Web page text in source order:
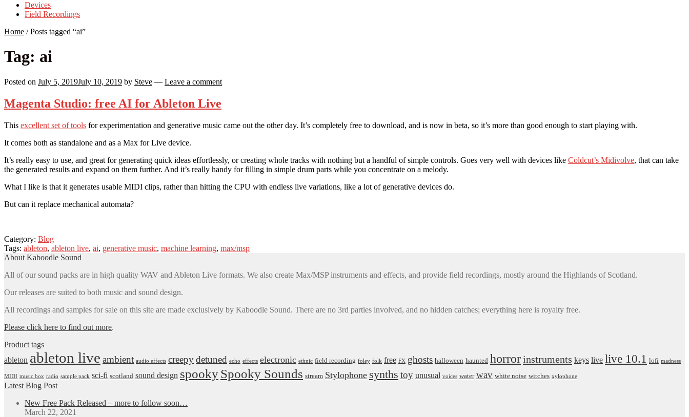
Devices
Field Recordings
Home /Posts tagged “ai”
Tag: ai
Posted on July 5, 2019July 10, 2019 by Steve — Leave a comment
Magenta Studio: free AI for Ableton Live
This excellent set of tools for experimentation and generative music came out the other day. It’s completely free to download, and is now in beta, so it’s more than good enough to start playing with.
It comes both as standalone and as a Max for Live device.
It’s really easy to use, and great for generating quick ideas effortlessly, or creating whole tracks with nothing but a handful of simple controls. Goes very well with devices like Coldcut’s Midivolve, that can take
the generated results and expand on them further. And it’s really handy for filling in simple drum parts while you concentrate on a melody.
What I like is that it generates usable MIDI clips, rather than hitting the CPU with endless live variations, like a lot of generative devices do.
But can it replace mechanical automata?
Category: Blog
Tags: ableton, ableton live, ai, generative music, machine learning, max/msp
About Kaboodle Sound
All of our sound packs are in high quality WAV and Ableton Live formats. We also create Max/MSP instruments and effects, and provide field recordings, mostly around the Highlands of Scotland.
Our releases are suited to both music and sound design.
All recordings and samples for sale on this site are made exclusively by Kaboodle Sound. There are no 3rd parties involved, and no hidden catches; everything here is royalty free.
Please click here to find out more.
Product tags
ableton ableton live ambient audio effects creepydetuned echo effects electronic ethnic field recording foley folk free FX ghosts halloween haunted horrorinstruments keys live live 10.1 lofi madness
MIDI music box radio sample pack sci-fi scotland sound design spookySpooky Sounds stream Stylophone synths toy unusual voices water wav white noise witches xylophone
Latest Blog Post
New Free Pack Released – more to follow soon…
March 22, 2021